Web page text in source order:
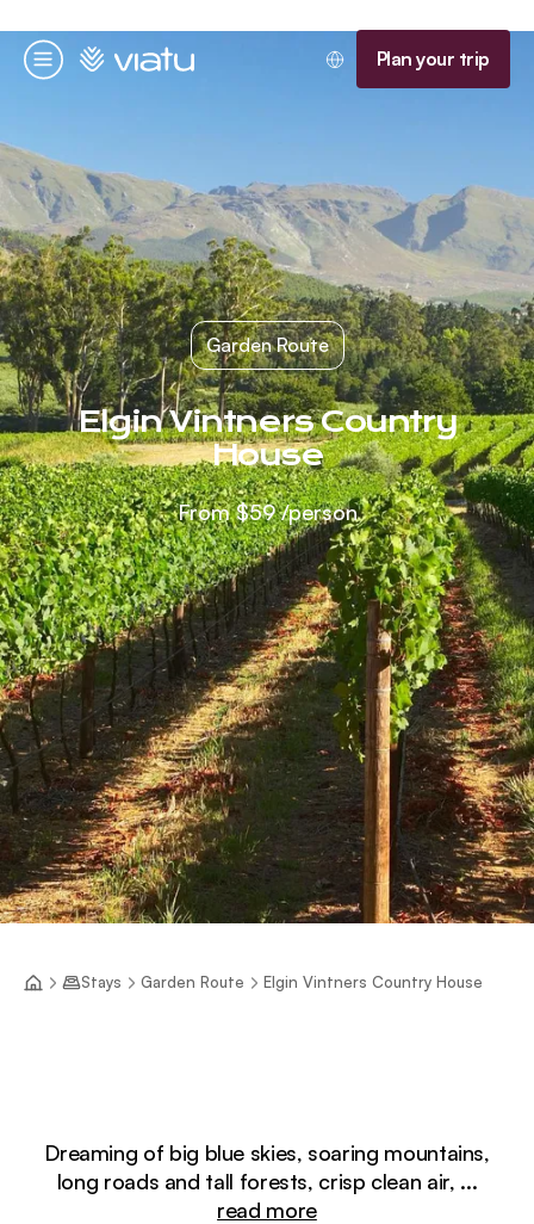
Menu
Homepage Plan your trip
Garden Route
Elgin Vintners Country
House
From$59/person
Stays Garden Route Elgin Vintners Country House
Dreaming of big blue skies, soaring mountains,
long roads and tall forests, crisp clean air, ...
read more